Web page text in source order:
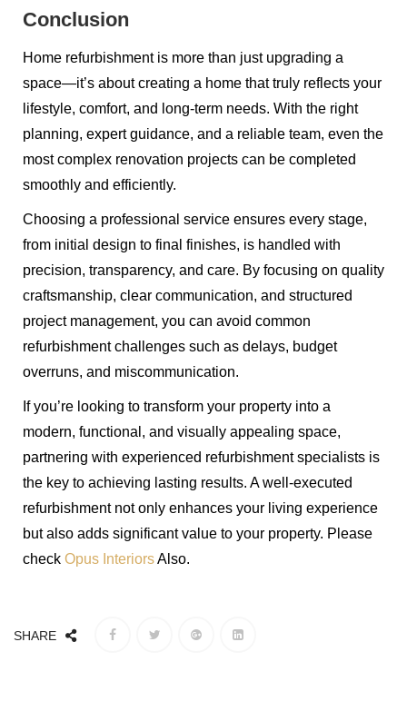
Conclusion
Home refurbishment is more than just upgrading a
space—it’s about creating a home that truly reflects your
lifestyle, comfort, and long-term needs. With the right
planning, expert guidance, and a reliable team, even the
most complex renovation projects can be completed
smoothly and efficiently.
Choosing a professional service ensures every stage,
from initial design to final finishes, is handled with
precision, transparency, and care. By focusing on quality
craftsmanship, clear communication, and structured
project management, you can avoid common
refurbishment challenges such as delays, budget
overruns, and miscommunication.
If you’re looking to transform your property into a
modern, functional, and visually appealing space,
partnering with experienced refurbishment specialists is
the key to achieving lasting results. A well-executed
refurbishment not only enhances your living experience
but also adds significant value to your property. Please
check Opus InteriorsAlso.
SHARE